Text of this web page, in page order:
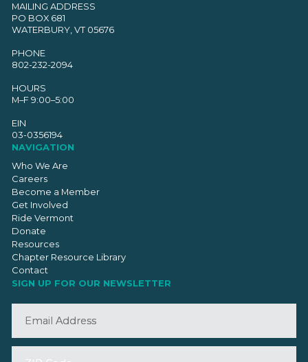
MAILING ADDRESS
PO BOX 681
WATERBURY, VT 05676
PHONE
802-232-2094
HOURS
M–F 9:00–5:00
EIN
03-0356194
NAVIGATION
Who We Are
Careers
Become a Member
Get Involved
Ride Vermont
Donate
Resources
Chapter Resource Library
Contact
SIGN UP FOR OUR NEWSLETTER